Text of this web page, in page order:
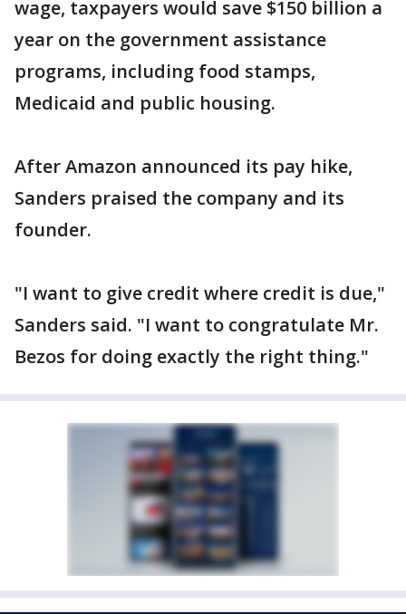
wage, taxpayers would save $150 billion a
year on the government assistance
programs, including food stamps,
Medicaid and public housing.
After Amazon announced its pay hike,
Sanders praised the company and its
founder.
"I want to give credit where credit is due,"
Sanders said. "I want to congratulate Mr.
Bezos for doing exactly the right thing."